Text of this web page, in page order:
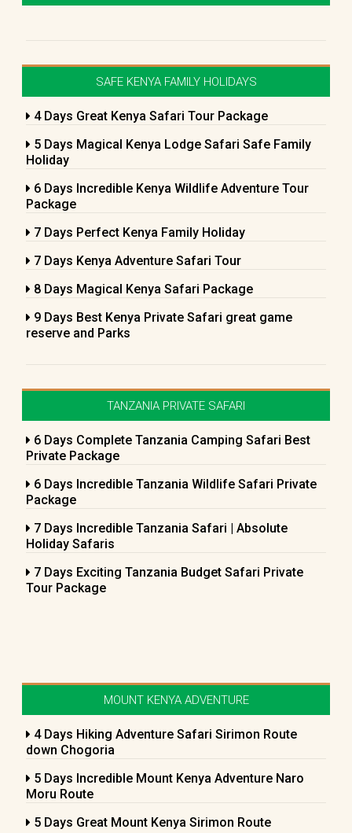
SAFE KENYA FAMILY HOLIDAYS
4 Days Great Kenya Safari Tour Package
5 Days Magical Kenya Lodge Safari Safe Family
Holiday
6 Days Incredible Kenya Wildlife Adventure Tour
Package
7 Days Perfect Kenya Family Holiday
7 Days Kenya Adventure Safari Tour
8 Days Magical Kenya Safari Package
9 Days Best Kenya Private Safari great game
reserve and Parks
TANZANIA PRIVATE SAFARI
6 Days Complete Tanzania Camping Safari Best
Private Package
6 Days Incredible Tanzania Wildlife Safari Private
Package
7 Days Incredible Tanzania Safari | Absolute
Holiday Safaris
7 Days Exciting Tanzania Budget Safari Private
Tour Package
MOUNT KENYA ADVENTURE
4 Days Hiking Adventure Safari Sirimon Route
down Chogoria
5 Days Incredible Mount Kenya Adventure Naro
Moru Route
5 Days Great Mount Kenya Sirimon Route